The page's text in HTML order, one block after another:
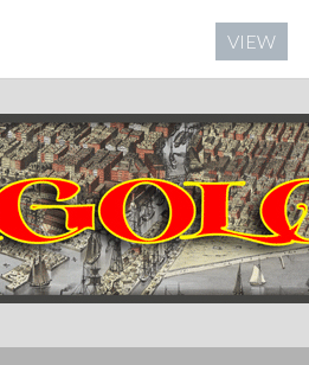
VIEW